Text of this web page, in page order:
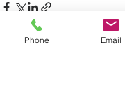
Phone Email